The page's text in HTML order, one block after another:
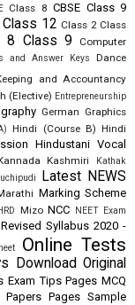
Class 8 CBSE Class 9
Class 12 Class 2 Class
8 Class 9
Computer
and Answer Keys Dance
and Accountancy
(Elective) Entrepreneurship
German Graphics
Hindi (Course B) Hindi
Hindustani Vocal
Kashmiri
Kathak
Latest NEWS
Marking Scheme
Mizo NCC NEET Exam
Syllabus 2020 -
Online Tests
Download Original
Exam Tips Pages MCQ
Papers Pages Sample